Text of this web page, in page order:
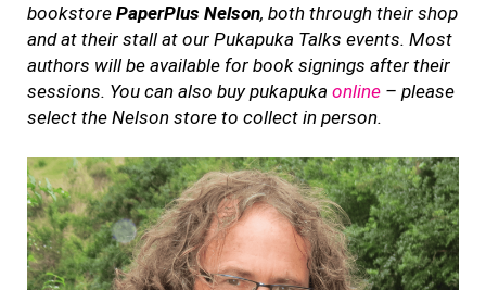
bookstorePaperPlus Nelson, both through their shop
and at their stall at our Pukapuka Talks events. Most
authors will be available for book signings after their
sessions. You can also buy pukapuka online– please
select the Nelson store to collect in person.